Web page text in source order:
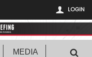
LOGIN
MEDIA